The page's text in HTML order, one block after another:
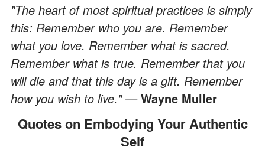
"The heart of most spiritual practices is simply
this: Remember who you are. Remember
what you love. Remember what is sacred.
Remember what is true. Remember that you
will die and that this day is a gift. Remember
how you wish to live." —Wayne Muller
Quotes on Embodying Your Authentic
Self